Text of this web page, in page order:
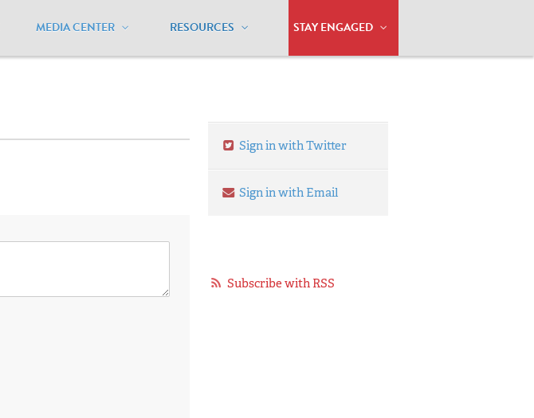
MEDIA CENTER RESOURCES STAY ENGAGED
Sign in with Twitter
Sign in with Email
Subscribe with RSS